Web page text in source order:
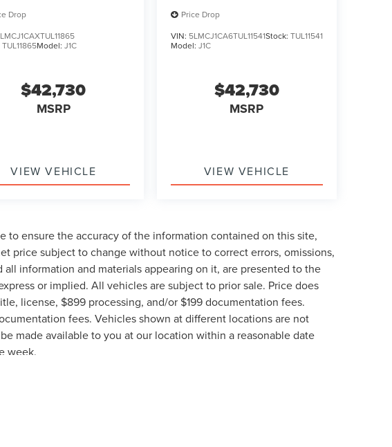
Drop
TUL11865Model:J1C
$42,730
MSRP
VIEW VEHICLE
Price Drop
VIN: 5LMCJ1CA6TUL11541Stock: TUL11541
Model: J1C
$42,730
MSRP
VIEW VEHICLE
to ensure the accuracy of the information contained on this site,
price subject to change without notice to correct errors, omissions,
information and materials appearing on it, are presented to the
or implied. All vehicles are subject to prior sale. Price does
license, $899 processing, and/or $199 documentation fees.
fees. Vehicles shown at different locations are not
made available to you at our location within a reasonable date
week.